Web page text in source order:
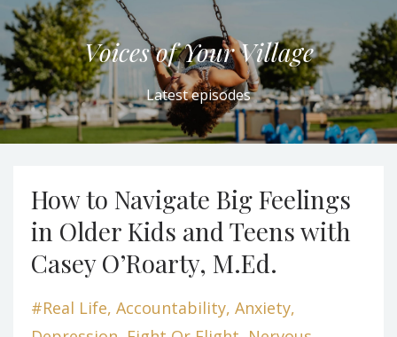
Voices of Your Village
Latest episodes
How to Navigate Big Feelings
in Older Kids and Teens with
Casey O’Roarty, M.Ed.
#real Life Accountability Anxiety